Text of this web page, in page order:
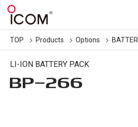
TOP Products Options
LI-ION BATTERY PACK
BP-266